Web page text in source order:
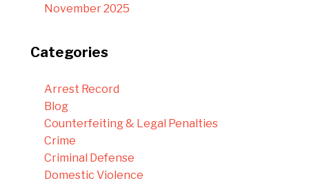
November 2025
Categories
Arrest Record
Blog
Counterfeiting & Legal Penalties
Crime
Criminal Defense
Domestic Violence